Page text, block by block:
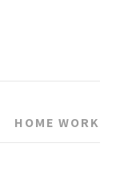
HOME WORK